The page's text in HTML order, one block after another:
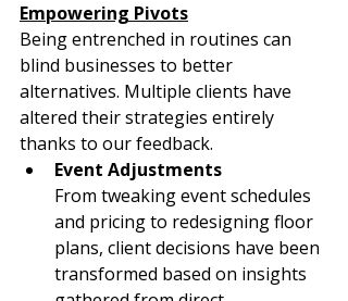
Empowering Pivots
Being entrenched in routines can
blind businesses to better
alternatives. Multiple clients have
altered their strategies entirely
thanks to our feedback.
Event Adjustments
From tweaking event schedules
and pricing to redesigning floor
plans, client decisions have been
transformed based on insights